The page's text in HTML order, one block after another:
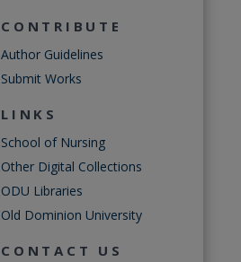
CONTRIBUTE
Author Guidelines
Submit Works
LINKS
School of Nursing
Other Digital Collections
ODU Libraries
Old Dominion University
CONTACT US